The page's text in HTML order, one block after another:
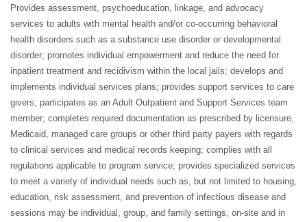
Provides assessment, psychoeducation, linkage, and advocacy
services to adults with mental health and/or co-occurring behavioral
health disorders such as a substance use disorder or developmental
disorder; promotes individual empowerment and reduce the need for
inpatient treatment and recidivism within the local jails; develops and
implements individual services plans; provides support services to care
givers; participates as an Adult Outpatient and Support Services team
member; completes required documentation as prescribed by licensure,
Medicaid, managed care groups or other third party payers with regards
to clinical services and medical records keeping; complies with all
regulations applicable to program service; provides specialized services
to meet a variety of individual needs such as, but not limited to housing,
education, risk assessment, and prevention of infectious disease and
sessions may be individual, group, and family settings, on-site and in